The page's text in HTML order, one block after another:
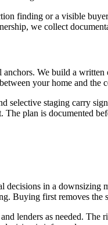
finding or a visible
we collect
We build a
your home and the
selective staging carry
plan is documented
in a
Buying first removes
lenders as needed.